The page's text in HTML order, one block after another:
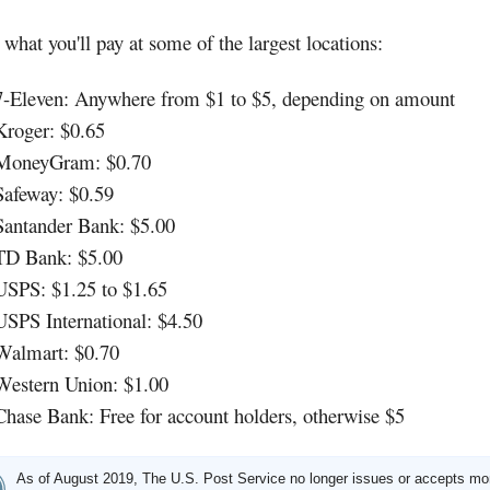
what you'll pay at some of the largest locations:
Eleven: Anywhere from $1 to $5, depending on amount
$0.65
$0.70
$0.59
Bank: $5.00
Bank: $5.00
$1.25 to $1.65
International: $4.50
$0.70
Union: $1.00
Bank: Free for account holders, otherwise $5
As of August 2019, The U.S. Post Service no longer issues or accepts